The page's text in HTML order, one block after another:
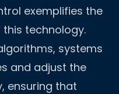
exemplifies the
technology.
systems
and adjust the
ensuring that